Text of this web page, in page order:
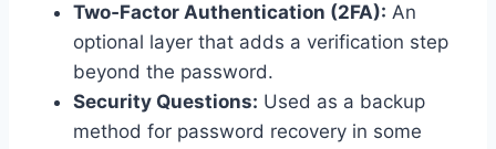
Two‑Factor Authentication (2FA): An
optional layer that adds a verification step
beyond the password.
Security Questions: Used as a backup
method for password recovery in some